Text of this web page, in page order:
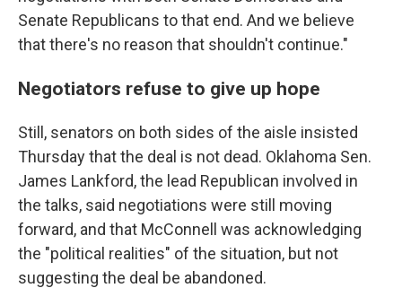
Senate Republicans to that end. And we believe
that there's no reason that shouldn't continue."
Negotiators refuse to give up hope
Still, senators on both sides of the aisle insisted
Thursday that the deal is not dead. Oklahoma Sen.
James Lankford, the lead Republican involved in
the talks, said negotiations were still moving
forward, and that McConnell was acknowledging
the "political realities" of the situation, but not
suggesting the deal be abandoned.